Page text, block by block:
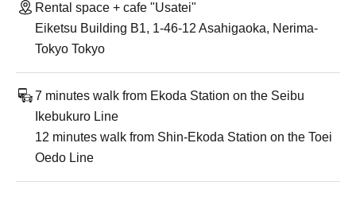
Rental space + cafe "Usatei"
Eiketsu Building B1, 1-46-12 Asahigaoka, Nerima-
Tokyo Tokyo
7 minutes walk from Ekoda Station on the Seibu
Ikebukuro Line
12 minutes walk from Shin-Ekoda Station on the Toei
Oedo Line